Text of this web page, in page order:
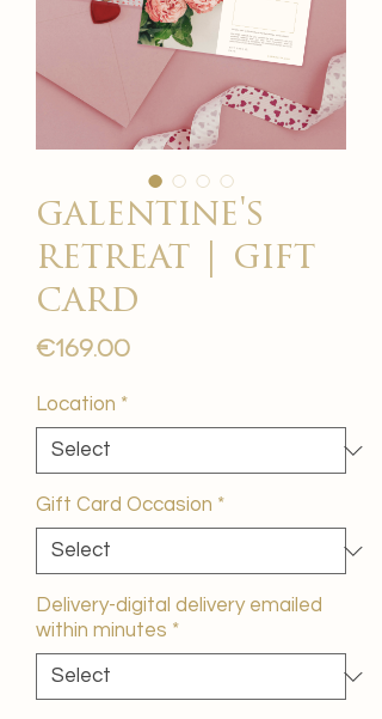
galentine's
retreat | gift
card
€169.00Price
Location *
Gift Card Occasion *
Delivery-digital delivery emailed
within minutes *